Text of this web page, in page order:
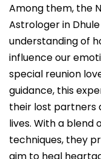
Among them, the
Astrologer in
understanding of
influence our
special reunion
guidance, this
their lost partners
lives. With a blend
techniques, they